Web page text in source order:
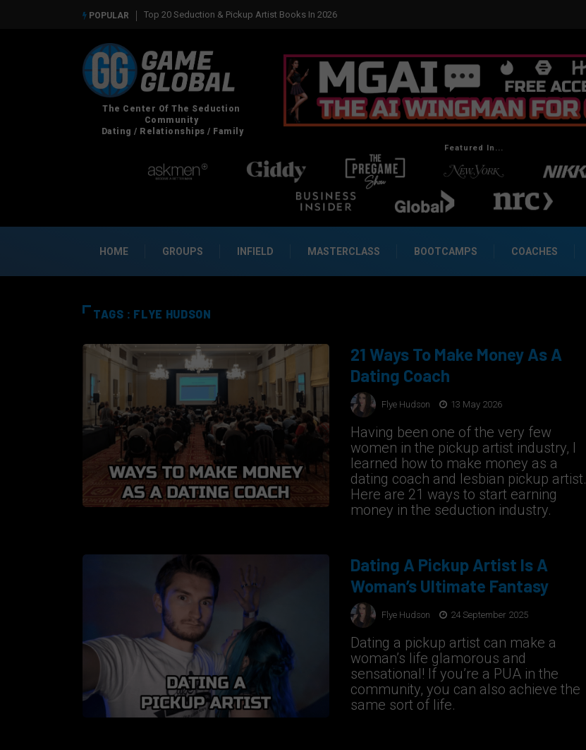
POPULAR
Top 20 Seduction & Pickup Artist Books In 2026Real Social Dynamics Betrayed Me
Featured In...
HOME GROUPS INFIELD MASTERCLASS BOOTCAMPS COACHES
TAGS : FLYE HUDSON
21 Ways To Make Money As A
Dating Coach
Flye Hudson 13 May 2026
Having been one of the very few
women in the pickup artist industry, I
learned how to make money as a
dating coach and lesbian pickup artist.
Here are 21 ways to start earning
money in the seduction industry.
Dating A Pickup Artist Is A
Woman’s Ultimate Fantasy
Flye Hudson 24 September 2025
Dating a pickup artist can make a
woman’s life glamorous and
sensational! If you’re a PUA in the
community, you can also achieve the
same sort of life.